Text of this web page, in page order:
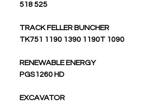
525 518
TRACK FELLER BUNCHER
TK751 1190 1390 1190T 1090
RENEWABLE ENERGY
PGS1260 HD
EXCAVATOR